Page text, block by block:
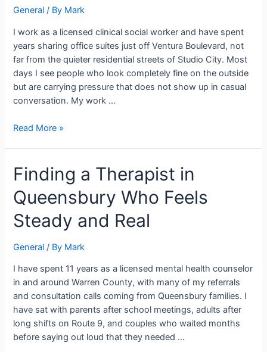
General / By Mark
I work as a licensed clinical social worker and have spent
years sharing office suites just off Ventura Boulevard, not
far from the quieter residential streets of Studio City. Most
days I see people who look completely fine on the outside
but are carrying pressure that does not show up in casual
conversation. My work …
the
Work
Closed
Doors
Read More »
Finding a Therapist in
Queensbury Who Feels
Steady and Real
General / By Mark
I have spent 11 years as a licensed mental health counselor
in and around Warren County, with many of my referrals
and consultation calls coming from Queensbury families. I
have sat with parents after school meetings, adults after
long shifts on Route 9, and couples who waited months
before saying out loud that they needed …
Finding
a
Therapist
Queensbury
Feels
Steady
and
Real